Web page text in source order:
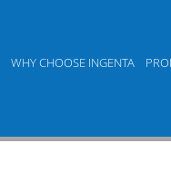
WHY CHOOSE INGENTA